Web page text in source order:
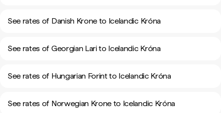
See rates of Danish Krone to Icelandic Króna
See rates of Georgian Lari to Icelandic Króna
See rates of Hungarian Forint to Icelandic Króna
See rates of Norwegian Krone to Icelandic Króna